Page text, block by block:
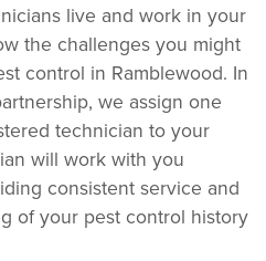
live and work in your
the challenges you might
control in Ramblewood. In
we assign one
technician to your
will work with you
consistent service and
of your pest control history
Way to Manage
Account